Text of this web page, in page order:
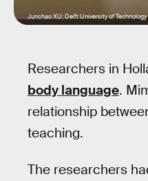
Junchao XU; Delft University of Technology
Researchers in
body language.
relationship
teaching.
The researchers